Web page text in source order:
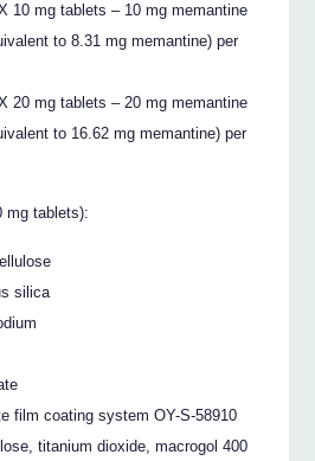
10 mg tablets – 10 mg memantine
to 8.31 mg memantine) per
20 mg tablets – 20 mg memantine
to 16.62 mg memantine) per
mg tablets):
silica
film coating system OY-S-58910
titanium dioxide, macrogol 400